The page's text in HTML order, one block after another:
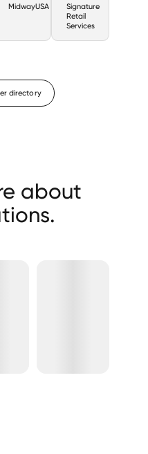
MidwayUSA
Signature
Retail
Services
directory
about